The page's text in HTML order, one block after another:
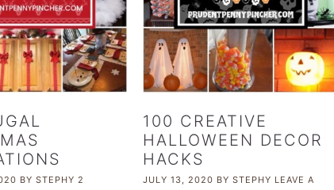
BY STEPHY 2
100 CREATIVE
HALLOWEEN DECOR
HACKS
JULY 13, 2020 BYSTEPHY LEAVE A